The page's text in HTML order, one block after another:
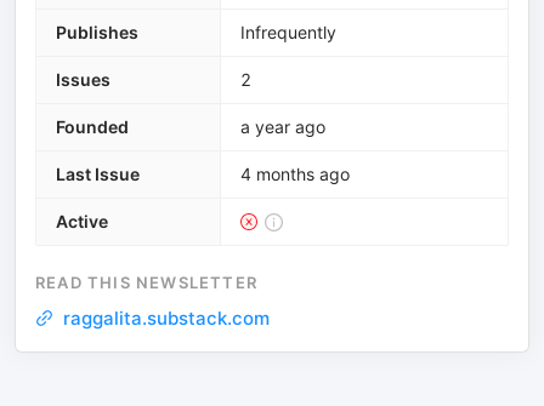
Publishes Infrequently
Issues 2
Founded a year ago
Last Issue 4 months ago
Active
READ THIS NEWSLETTER
raggalita.substack.com